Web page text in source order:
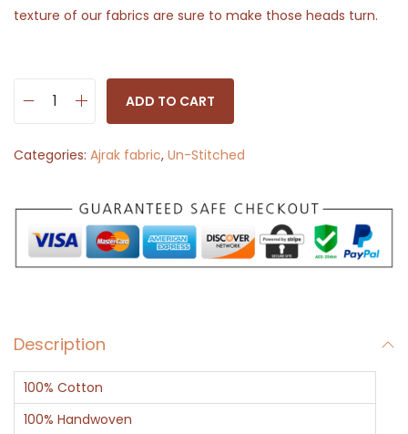
texture of our fabrics are sure to make those heads turn.
d
l
o
r
T
i
e
ADD TO CART
Categories: Ajrak fabric, Un-Stitched
Description
100% Cotton
100% Handwoven